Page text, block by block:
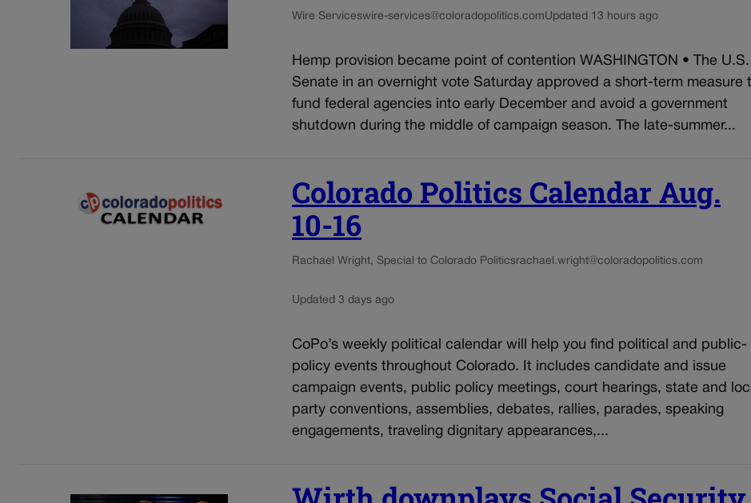
Wire Serviceswire-services@coloradopolitics.comUpdated 13 hours ago
Hemp provision became point of contention WASHINGTON • The U.S.
Senate in an overnight vote Saturday approved a short-term measure
fund federal agencies into early December and avoid a government
shutdown during the middle of campaign season. The late-summer...
Colorado Politics Calendar Aug.
10-16
Rachael Wright, Special to Colorado Politicsrachael.wright@coloradopolitics.com
Updated 3 days ago
CoPo’s weekly political calendar will help you find political and public-
policy events throughout Colorado. It includes candidate and issue
campaign events, public policy meetings, court hearings, state and
party conventions, assemblies, debates, rallies, parades, speaking
engagements, traveling dignitary appearances,...